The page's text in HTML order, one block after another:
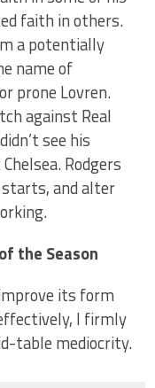
faith in others.
a potentially
name of
prone Lovren.
against Real
see his
Rodgers
and alter
the Season
its form
I firmly
table mediocrity.